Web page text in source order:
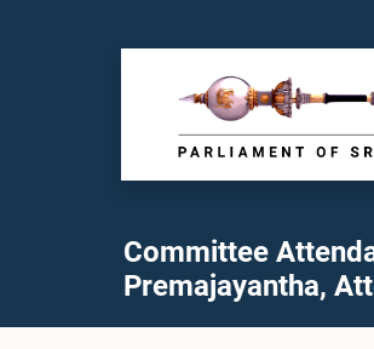
Committee
Premajayantha,